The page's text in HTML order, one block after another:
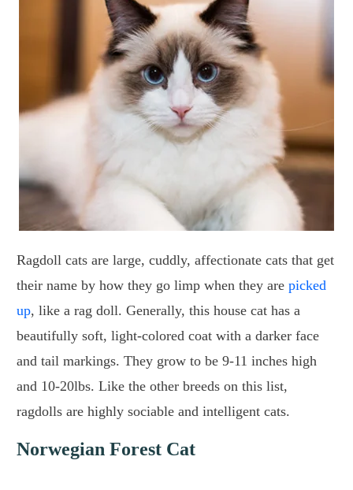
Ragdoll cats are large, cuddly, affectionate cats that get
their name by how they go limp when they are picked
up, like a rag doll. Generally, this house cat has a
beautifully soft, light-colored coat with a darker face
and tail markings. They grow to be 9-11 inches high
and 10-20lbs. Like the other breeds on this list,
ragdolls are highly sociable and intelligent cats.
Norwegian Forest Cat